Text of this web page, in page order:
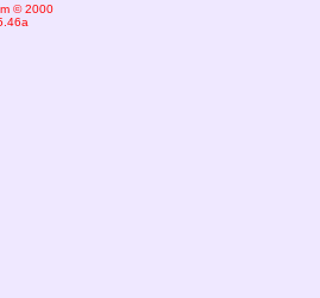
© 2000